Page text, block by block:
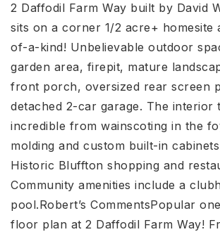
2 Daffodil Farm Way built by David
sits on a corner 1/2 acre+ homesite
of-a-kind! Unbelievable outdoor
garden area, firepit, mature
front porch, oversized rear screen
detached 2-car garage. The interior
incredible from wainscoting in the
molding and custom built-in
Historic Bluffton shopping and
Community amenities include a
pool.Robert’s CommentsPopular
floor plan at 2 Daffodil Farm Way!